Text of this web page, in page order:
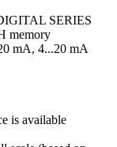
SERIES
memory
mA, 4...20 mA
is available